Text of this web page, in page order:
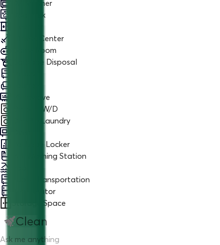
Dishwasher
Dog Park
Fitness Center
Game Room
Garbage Disposal
Microwave
On-Site W/D
On-site Laundry
Package Locker
Pet Washing Station
Public Transportation
Refrigerator
Storage Space
Clean